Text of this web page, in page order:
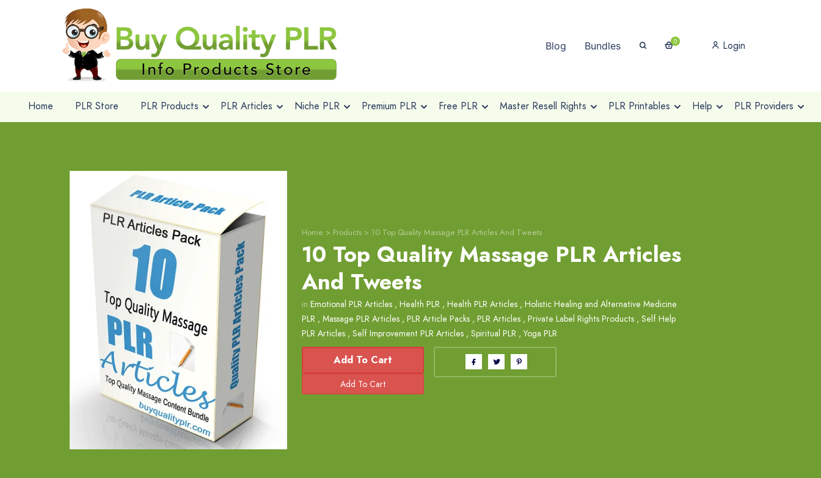
Blog Bundles 0 Login
Home PLR Store PLR Products PLR Articles Niche PLR Premium PLR Free PLR Master Resell Rights PLR Printables Help PLR Providers
Home > Products > 10 Top Quality Massage PLR Articles And Tweets
10 Top Quality Massage PLR Articles
And Tweets
in Emotional PLR Articles , Health PLR , Health PLR Articles , Holistic Healing and Alternative Medicine
PLR , Massage PLR Articles , PLR Article Packs , PLR Articles , Private Label Rights Products , Self Help
PLR Articles , Self Improvement PLR Articles , Spiritual PLR ,Yoga PLR
Add To Cart